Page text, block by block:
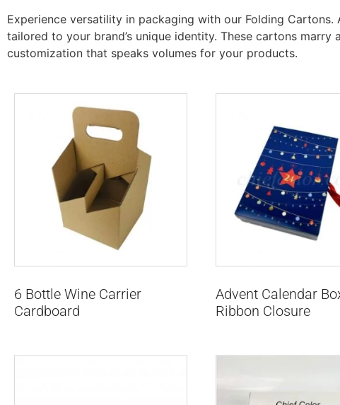
Experience versatility in packaging with our Folding
tailored to your brand’s unique identity. These cartons
customization that speaks volumes for your products.
6 Bottle Wine Carrier
Cardboard
Advent Calendar
Ribbon Closure